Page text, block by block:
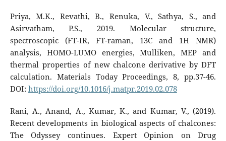
Priya, M.K., Revathi, B., Renuka, V., Sathya, S., and
Asirvatham, P.S., 2019. Molecular structure,
spectroscopic (FT-IR, FT-raman, 13C and 1H NMR)
analysis, HOMO-LUMO energies, Mulliken, MEP and
thermal properties of new chalcone derivative by DFT
calculation. Materials Today Proceedings, 8, pp.37-46.
DOI: https://doi.org/10.1016/j.matpr.2019.02.078
Rani, A., Anand, A., Kumar, K., and Kumar, V., (2019).
Recent developments in biological aspects of chalcones:
The Odyssey continues. Expert Opinion on Drug